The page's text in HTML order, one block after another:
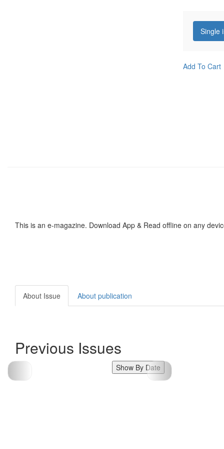
Single
Add To Cart
This is an e-magazine. Download App & Read offline on any
About Issue About publication
Previous Issues
Show By Date